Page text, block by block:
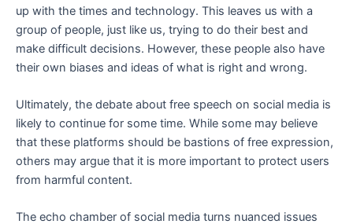
up with the times and technology. This leaves us with a
group of people, just like us, trying to do their best and
make difficult decisions. However, these people also have
their own biases and ideas of what is right and wrong.
Ultimately, the debate about free speech on social media is
likely to continue for some time. While some may believe
that these platforms should be bastions of free expression,
others may argue that it is more important to protect users
from harmful content.
The echo chamber of social media turns nuanced issues